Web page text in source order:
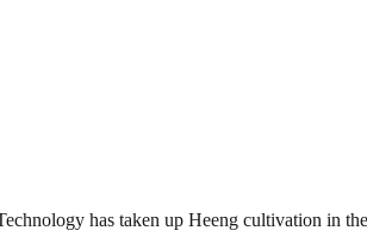
has taken up Heeng cultivation in